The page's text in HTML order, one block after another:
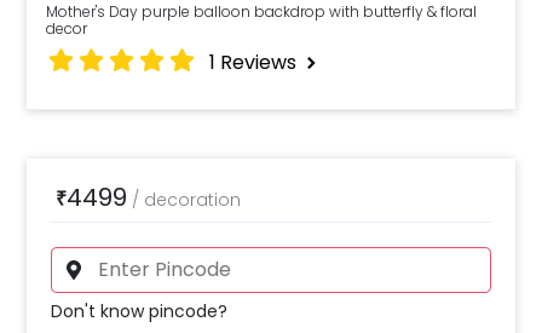
Mother's Day purple balloon backdrop with butterfly & floral
decor
1 Reviews
₹4499 / decoration
Don't know pincode?